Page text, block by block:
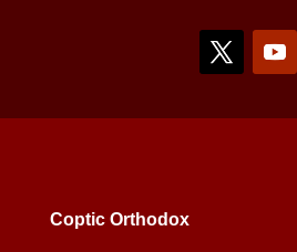
Coptic Orthodox